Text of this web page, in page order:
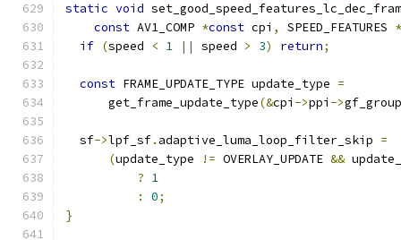
static void
const AV1_COMP *const cpi , SPEED_FEATURES *
if (speed < 1 || speed > 3) return;
const FRAME_UPDATE_TYPE update_type =
      get_frame_update_type
(&cpi ->ppi ->gf_group
  sf
->lpf_sf. adaptive_luma_loop_filter_skip =
(update_type != OVERLAY_UPDATE &&
? 1
:
0;
}